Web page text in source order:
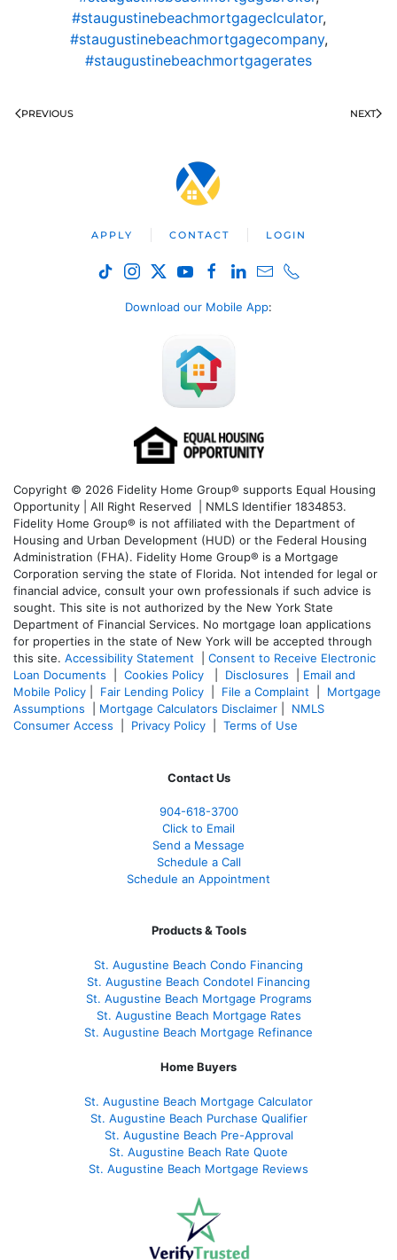
#staugustinebeachmortgageclculator,
#staugustinebeachmortgagecompany,
#staugustinebeachmortgagerates
PREVIOUS NEXT
APPLY CONTACT LOGIN
Download our Mobile App:
Copyright © 2026 Fidelity Home Group® supports Equal Housing
Opportunity | All Right Reserved | NMLS Identifier 1834853.
Fidelity Home Group® is not affiliated with the Department of
Housing and Urban Development (HUD) or the Federal Housing
Administration (FHA). Fidelity Home Group® is a Mortgage
Corporation serving the state of Florida. Not intended for legal or
financial advice, consult your own professionals if such advice is
sought. This site is not authorized by the New York State
Department of Financial Services. No mortgage loan applications
for properties in the state of New York will be accepted through
this site. Accessibility Statement
Consent to Receive Electronic
Loan Documents
Cookies Policy Disclosures
Email and
Mobile Policy
Fair Lending Policy File a Complaint
Mortgage
Assumptions
Mortgage Calculators Disclaimer
NMLS
Consumer Access
Privacy Policy Terms of Use
Contact Us
904-618-3700
Click to Email
Send a Message
Schedule a Call
Schedule an Appointment
Products & Tools
St. Augustine Beach Condo Financing
St. Augustine Beach Condotel Financing
St. Augustine Beach Mortgage Programs
St. Augustine Beach Mortgage Rates
St. Augustine Beach Mortgage Refinance
Home Buyers
St. Augustine Beach Mortgage Calculator
St. Augustine Beach Purchase Qualifier
St. Augustine Beach Pre-Approval
St. Augustine Beach Rate Quote
St. Augustine Beach Mortgage Reviews